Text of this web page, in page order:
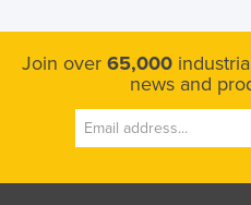
Join over 65,000
news and